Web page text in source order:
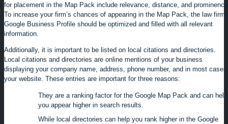
for placement in the Map Pack include relevance, distance, and
To increase your firm’s chances of appearing in the Map Pack, the law
Google Business Profile should be optimized and filled with all relevant
information.
Additionally, it is important to be listed on local citations and directories.
Local citations and directories are online mentions of your business
displaying your company name, address, phone number, and in most
your website. These entries are important for three reasons:
They are a ranking factor for the Google Map Pack and can help
you appear higher in search results.
While local directories can help you rank higher in the Google